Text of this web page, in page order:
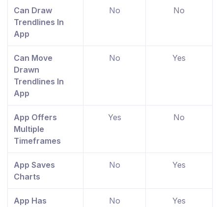
Can Draw
Trendlines In
App
No No
Can Move
Drawn
Trendlines In
App
No Yes
App Offers
Multiple
Timeframes
Yes No
App Saves
Charts
No Yes
App Has
No Yes